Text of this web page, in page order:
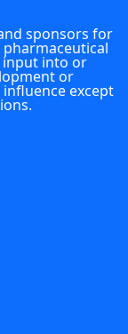
sponsors for
input into or
or
except